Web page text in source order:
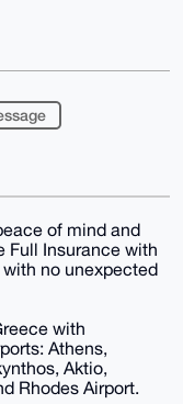
of mind and
Full Insurance with
no unexpected
with
Athens,
Aktio,
Rhodes Airport.